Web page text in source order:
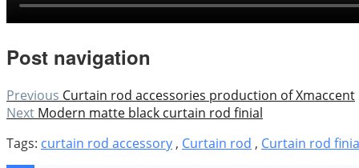
Post navigation
Previous Curtain rod accessories production of Xmaccent
Next Modern matte black curtain rod finial
Tags: curtain rod accessory , Curtain rod , Curtain rod